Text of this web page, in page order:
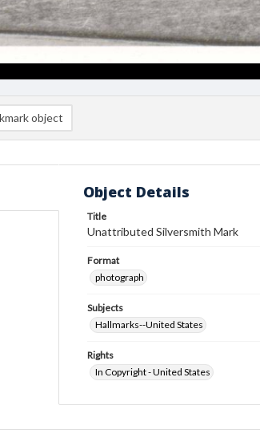
object
Object Details
Title
Unattributed Silversmith Mark
Format
photograph
Subjects
Hallmarks--United States
Rights
In Copyright - United States